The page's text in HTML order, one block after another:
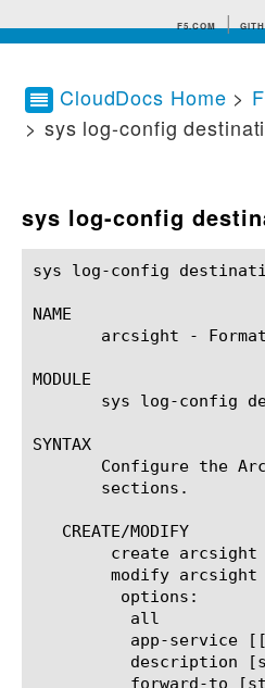
F5.COM
Search
CloudDocs Home >
> sys log-config
sys log-config
sys log-config destination arcsight(1)			BIG-IP TMSH Manual
NAME
arcsight -
MODULE
sys log-config
SYNTAX
Configure the
       sections.
   CREATE/MODIFY